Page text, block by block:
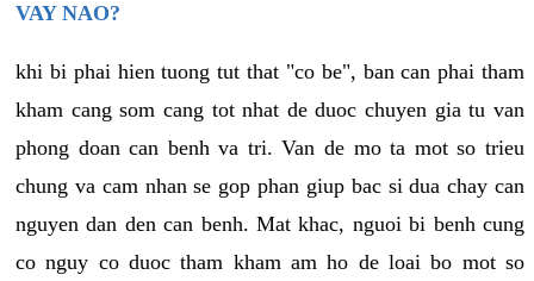
VAY NAO?
khi bi phai hien tuong tut that "co be", ban can phai tham
kham cang som cang tot nhat de duoc chuyen gia tu van
phong doan can benh va tri. Van de mo ta mot so trieu
chung va cam nhan se gop phan giup bac si dua chay can
nguyen dan den can benh. Mat khac, nguoi bi benh cung
co nguy co duoc tham kham am ho de loai bo mot so